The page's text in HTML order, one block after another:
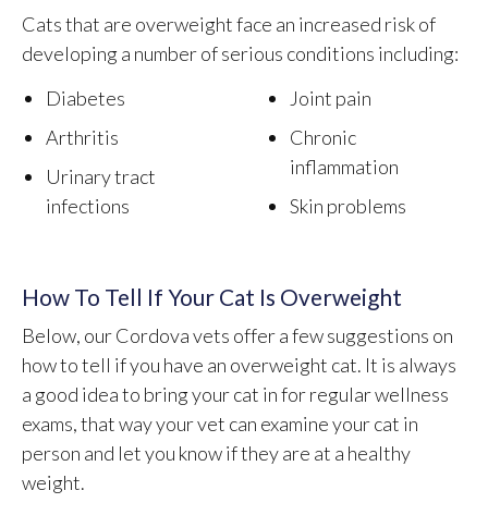
Cats that are overweight face an increased risk of
developing a number of serious conditions including:
Diabetes
Arthritis
Urinary tract
infections
Joint pain
Chronic
inflammation
Skin problems
How To Tell If Your Cat Is Overweight
Below, our Cordova vets offer a few suggestions on
how to tell if you have an overweight cat. It is always
a good idea to bring your cat in for regular wellness
exams, that way your vet can examine your cat in
person and let you know if they are at a healthy
weight.